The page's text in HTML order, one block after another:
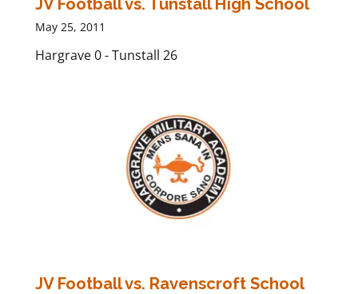
May 25, 2011
Hargrave 0 - Tunstall 26
JV Football vs. Ravenscroft School